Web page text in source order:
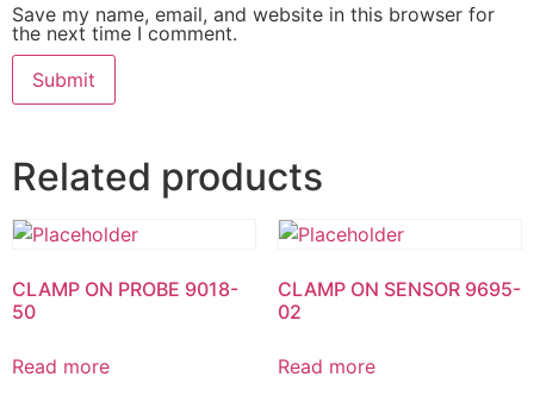
Save my name, email, and website in this browser for
the next time I comment.
Related products
CLAMP ON PROBE 9018-
50
Read more
CLAMP ON SENSOR 9695-
02
Read more